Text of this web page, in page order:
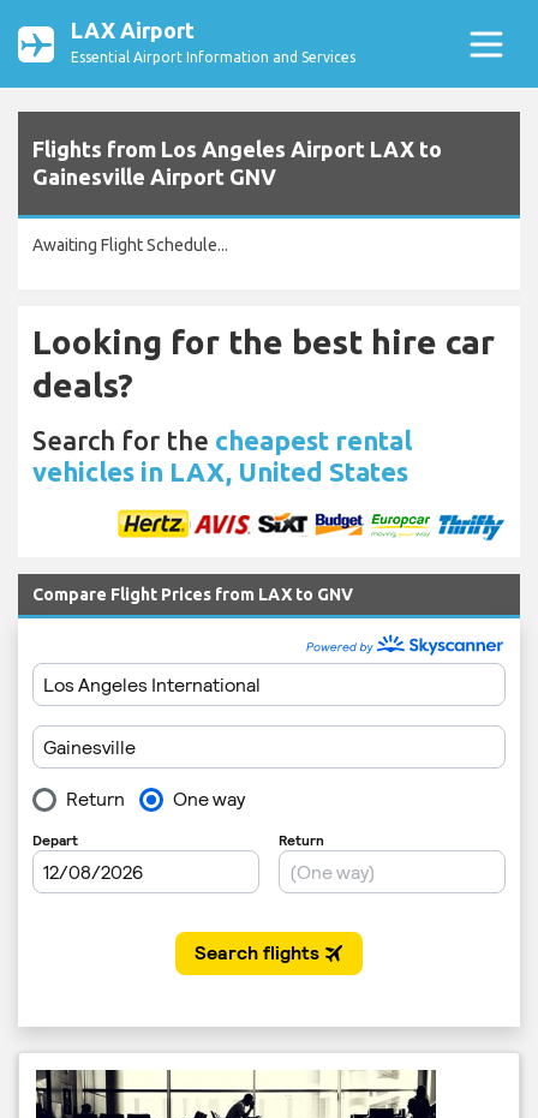
LAX Airport
Essential Airport Information and Services
Flights from Los Angeles Airport LAX to
Gainesville Airport GNV
Awaiting Flight Schedule...
Looking for the best hire car
deals?
Search for the cheapest rental
vehicles in LAX, United States
Compare Flight Prices from LAX to GNV